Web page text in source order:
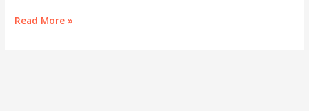
The
Read More »